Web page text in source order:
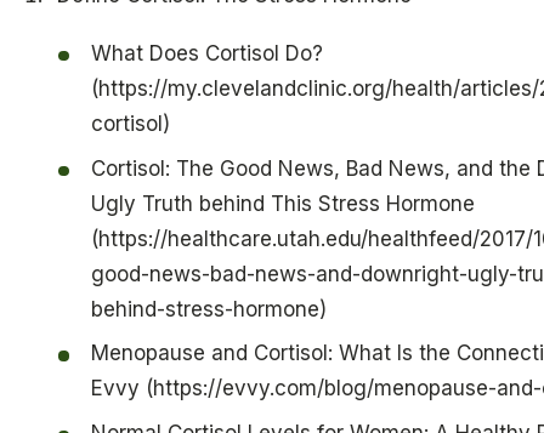
What Does Cortisol Do?
(https://my.clevelandclinic.org/health/articles/
cortisol)
Cortisol: The Good News, Bad News, and the
Ugly Truth behind This Stress Hormone
(https://healthcare.utah.edu/healthfeed/2017/
good-news-bad-news-and-downright-ugly-
behind-stress-hormone)
Menopause and Cortisol: What Is the
Evvy (https://evvy.com/blog/menopause-